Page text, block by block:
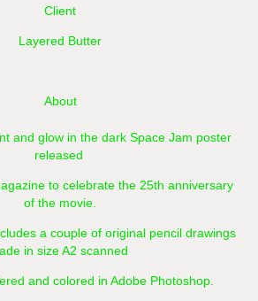
Client
Layered Butter
About
and glow in the dark Space Jam poster
released
to celebrate the 25th anniversary
of the movie.
a couple of original pencil drawings
in size A2 scanned
and colored in Adobe Photoshop.​​​​​​​